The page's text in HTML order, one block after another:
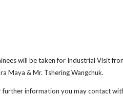
will be taken for Industrial Visit
Maya & Mr. Tshering Wangchuk.
further information you may contact